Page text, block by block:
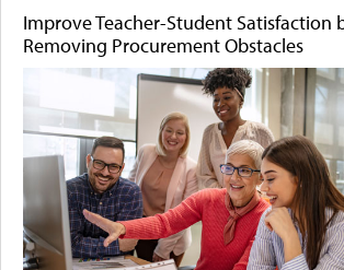
Improve Teacher-Student Satisfaction
Removing Procurement Obstacles